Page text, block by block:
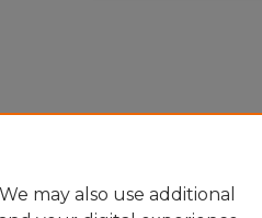
may also use additional